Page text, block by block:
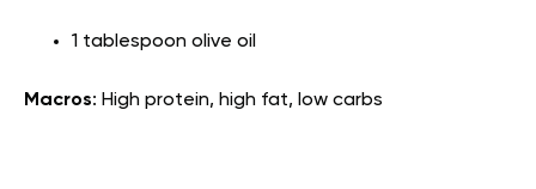
1 tablespoon olive oil
Macros: High protein, high fat, low carbs